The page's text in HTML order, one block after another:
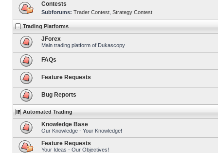
Contests
Subforums: Trader Contest Strategy Contest
Trading Platforms
JForex
Main trading platform of Dukascopy
FAQs
Feature Requests
Bug Reports
Automated Trading
Knowledge Base
Our Knowledge - Your Knowledge!
Feature Requests
Your Ideas - Our Objectives!